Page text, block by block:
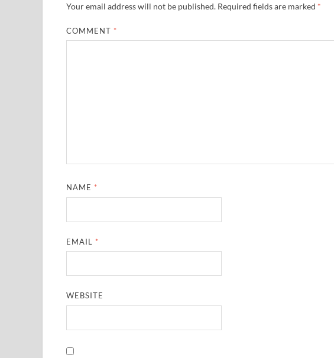
Your email address will not be published. Required fields are marked *
COMMENT *
NAME *
EMAIL *
WEBSITE